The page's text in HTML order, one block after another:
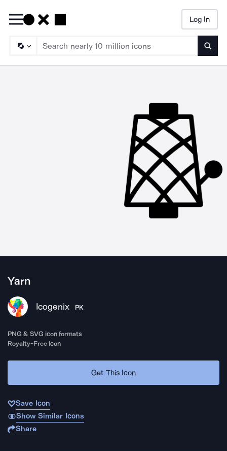
Log In
Yarn
Icogenix PK
PNG & SVG icon formats
Royalty-Free Icon
Get This Icon
Save Icon
Show Similar Icons
Share